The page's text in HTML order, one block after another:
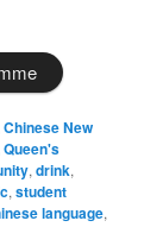
Chinese New
Queen's
,drink,
,student
language,